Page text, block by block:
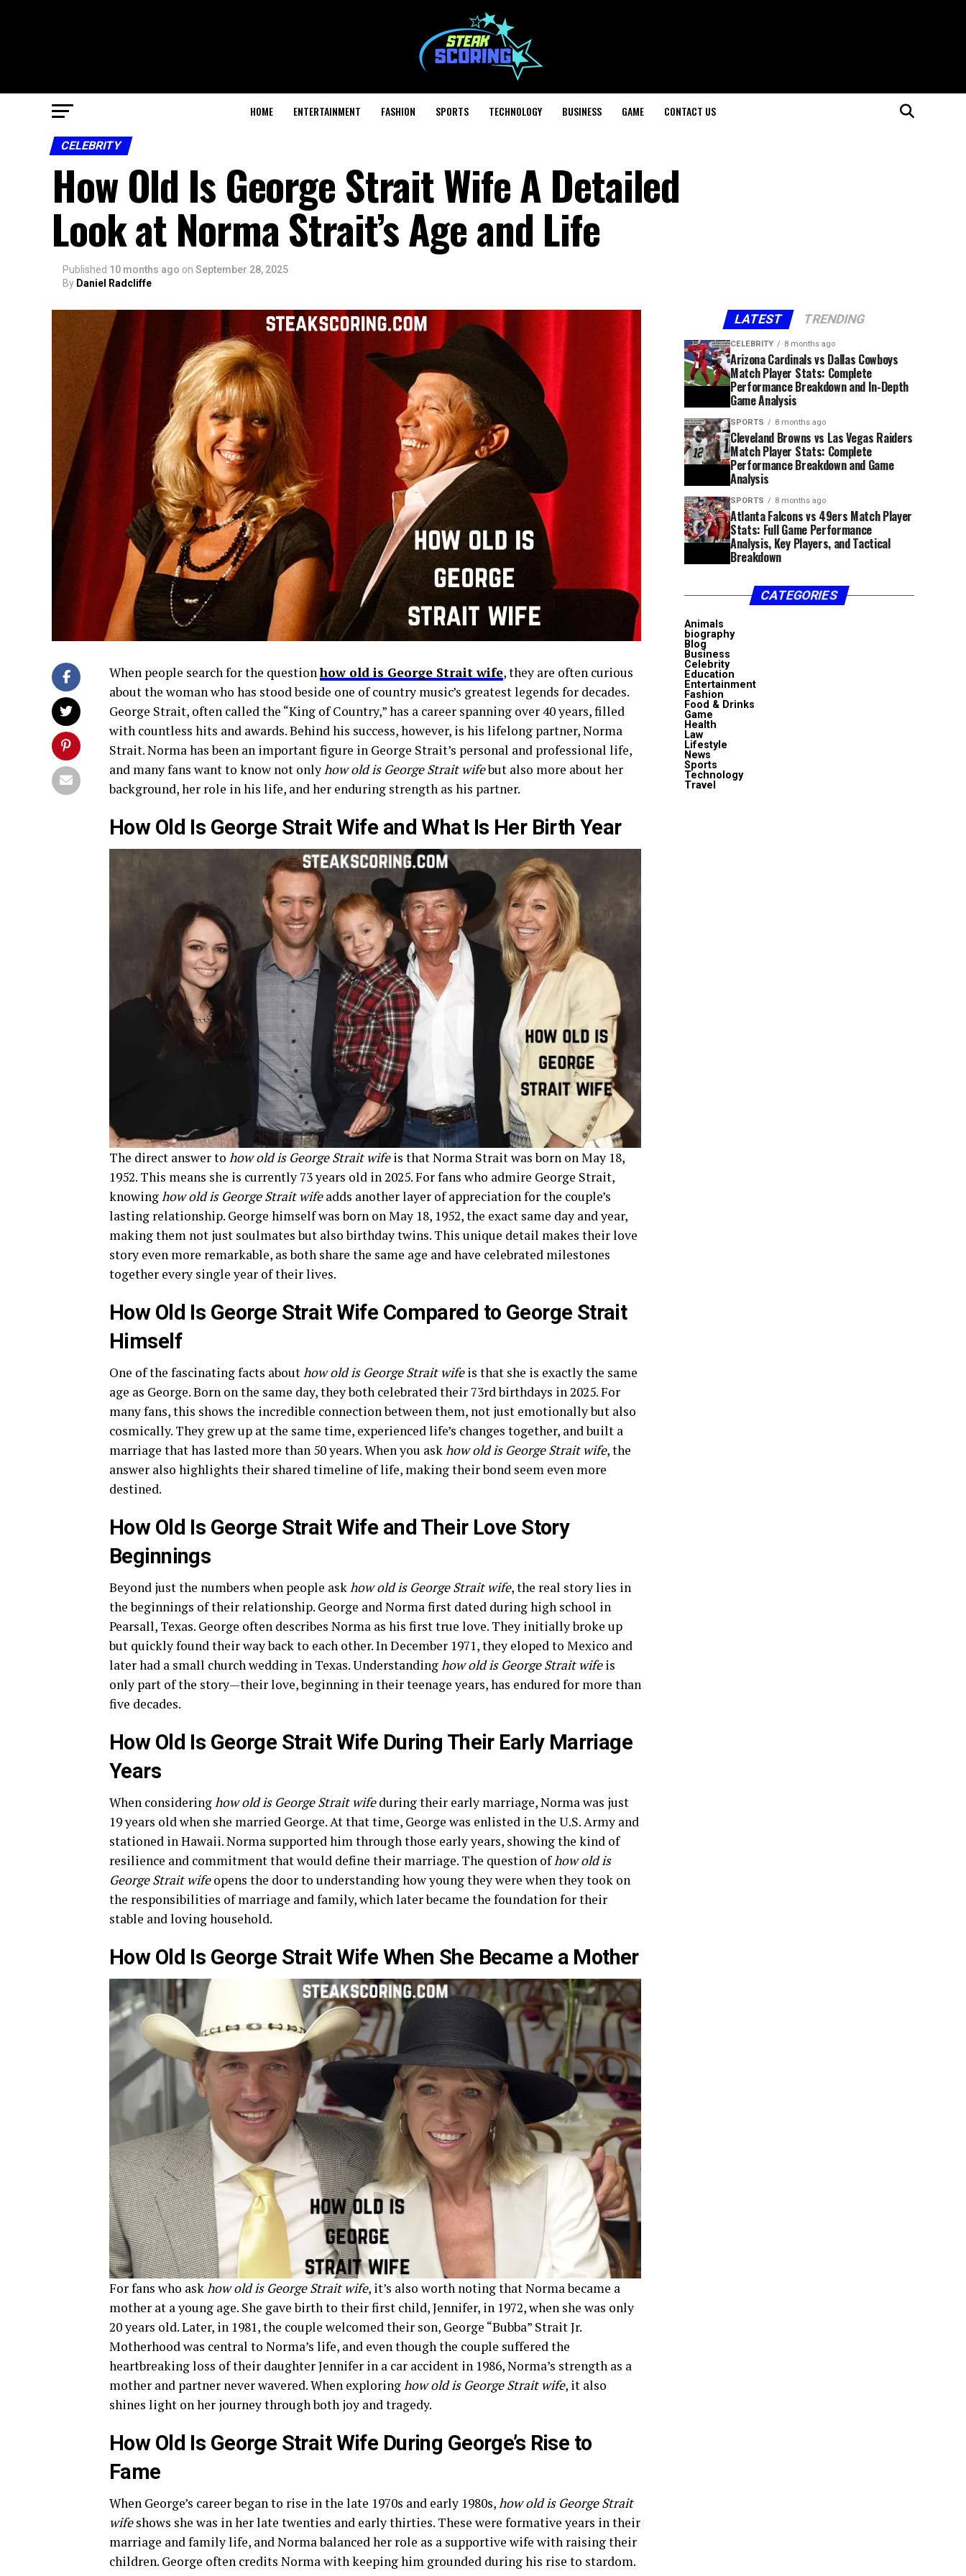
HOME ENTERTAINMENT FASHION SPORTS TECHNOLOGY BUSINESS GAME CONTACT US
CELEBRITY
How Old Is George Strait Wife A Detailed
Look at Norma Strait’s Age and Life
Published 10 months ago on September 28, 2025
By Daniel Radcliffe
When people search for the questionhow old is George Strait wife, they are often curious
about the woman who has stood beside one of country music’s greatest legends for decades.
George Strait, often called the “King of Country,” has a career spanning over 40 years, filled
with countless hits and awards. Behind his success, however, is his lifelong partner, Norma
Strait. Norma has been an important figure in George Strait’s personal and professional life,
and many fans want to know not onlyhow old is George Strait wifebut also more about her
background, her role in his life, and her enduring strength as his partner.
How Old Is George Strait Wife and What Is Her Birth Year
The direct answer to how old is George Strait wifeis that Norma Strait was born on May 18,
1952. This means she is currently 73 years old in 2025. For fans who admire George Strait,
knowinghow old is George Strait wifeadds another layer of appreciation for the couple’s
lasting relationship. George himself was born on May 18, 1952, the exact same day and year,
making them not just soulmates but also birthday twins. This unique detail makes their love
story even more remarkable, as both share the same age and have celebrated milestones
together every single year of their lives.
How Old Is George Strait Wife Compared to George Strait
Himself
One of the fascinating facts abouthow old is George Strait wifeis that she is exactly the same
age as George. Born on the same day, they both celebrated their 73rd birthdays in 2025. For
many fans, this shows the incredible connection between them, not just emotionally but also
cosmically. They grew up at the same time, experienced life’s changes together, and built a
marriage that has lasted more than 50 years. When you askhow old is George Strait wife, the
answer also highlights their shared timeline of life, making their bond seem even more
destined.
How Old Is George Strait Wife and Their Love Story
Beginnings
Beyond just the numbers when people askhow old is George Strait wife, the real story lies in
the beginnings of their relationship. George and Norma first dated during high school in
Pearsall, Texas. George often describes Norma as his first true love. They initially broke up
but quickly found their way back to each other. In December 1971, they eloped to Mexico and
later had a small church wedding in Texas. Understandinghow old is George Strait wifeis
only part of the story—their love, beginning in their teenage years, has endured for more than
five decades.
How Old Is George Strait Wife During Their Early Marriage
Years
When consideringhow old is George Strait wifeduring their early marriage, Norma was just
19 years old when she married George. At that time, George was enlisted in the U.S. Army and
stationed in Hawaii. Norma supported him through those early years, showing the kind of
resilience and commitment that would define their marriage. The question ofhow old is
George Strait wifeopens the door to understanding how young they were when they took on
the responsibilities of marriage and family, which later became the foundation for their
stable and loving household.
How Old Is George Strait Wife When She Became a Mother
For fans who askhow old is George Strait wife, it’s also worth noting that Norma became a
mother at a young age. She gave birth to their first child, Jennifer, in 1972, when she was only
20 years old. Later, in 1981, the couple welcomed their son, George “Bubba” Strait Jr.
Motherhood was central to Norma’s life, and even though the couple suffered the
heartbreaking loss of their daughter Jennifer in a car accident in 1986, Norma’s strength as a
mother and partner never wavered. When exploringhow old is George Strait wife, it also
shines light on her journey through both joy and tragedy.
How Old Is George Strait Wife During George’s Rise to
Fame
When George’s career began to rise in the late 1970s and early 1980s,how old is George Strait
wifeshows she was in her late twenties and early thirties. These were formative years in their
marriage and family life, and Norma balanced her role as a supportive wife with raising their
children. George often credits Norma with keeping him grounded during his rise to stardom.
LATEST TRENDING
CELEBRITY 8 months ago
Arizona Cardinals vs Dallas Cowboys
Match Player Stats: Complete
Performance Breakdown and In-Depth
Game Analysis
SPORTS 8 months ago
Cleveland Browns vs Las Vegas Raiders
Match Player Stats: Complete
Performance Breakdown and Game
Analysis
SPORTS 8 months ago
Atlanta Falcons vs 49ers Match Player
Stats: Full Game Performance
Analysis, Key Players, and Tactical
Breakdown
CATEGORIES
Animals
biography
Blog
Business
Celebrity
Education
Entertainment
Fashion
Food & Drinks
Game
Health
Law
Lifestyle
News
Sports
Technology
Travel